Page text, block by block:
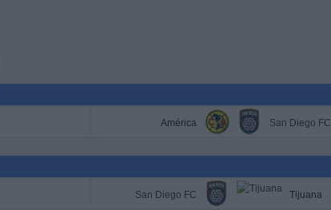
América San Diego FC
San Diego FC Tijuana